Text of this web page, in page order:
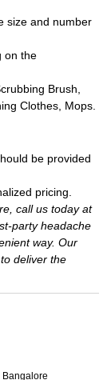
size and number
on the
Brush,
Clothes, Mops.
be provided
pricing.
call us today at
party headache
way. Our
deliver the
Bangalore